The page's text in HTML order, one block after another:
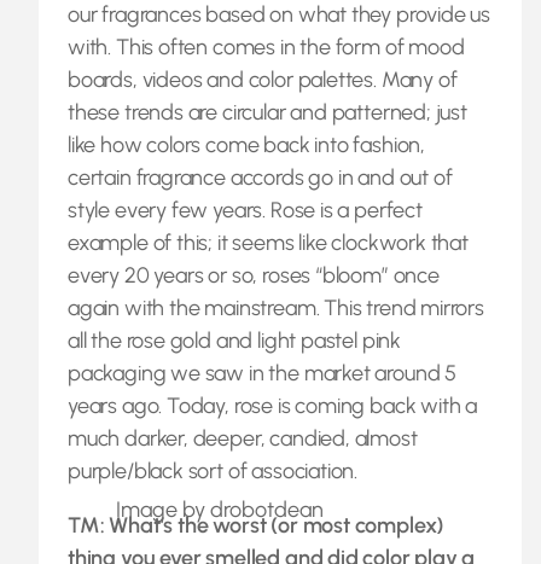
our fragrances based on what they provide us
with. This often comes in the form of mood
boards, videos and color palettes. Many of
these trends are circular and patterned; just
like how colors come back into fashion,
certain fragrance accords go in and out of
style every few years. Rose is a perfect
example of this; it seems like clockwork that
every 20 years or so, roses “bloom” once
again with the mainstream. This trend mirrors
all the rose gold and light pastel pink
packaging we saw in the market around 5
years ago. Today, rose is coming back with a
much darker, deeper, candied, almost
purple/black sort of association.
Image by drobotdean
TM: What’s the worst (or most complex)
thing you ever smelled and did color play a